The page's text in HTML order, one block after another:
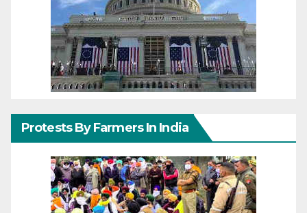
Protests By Farmers In India